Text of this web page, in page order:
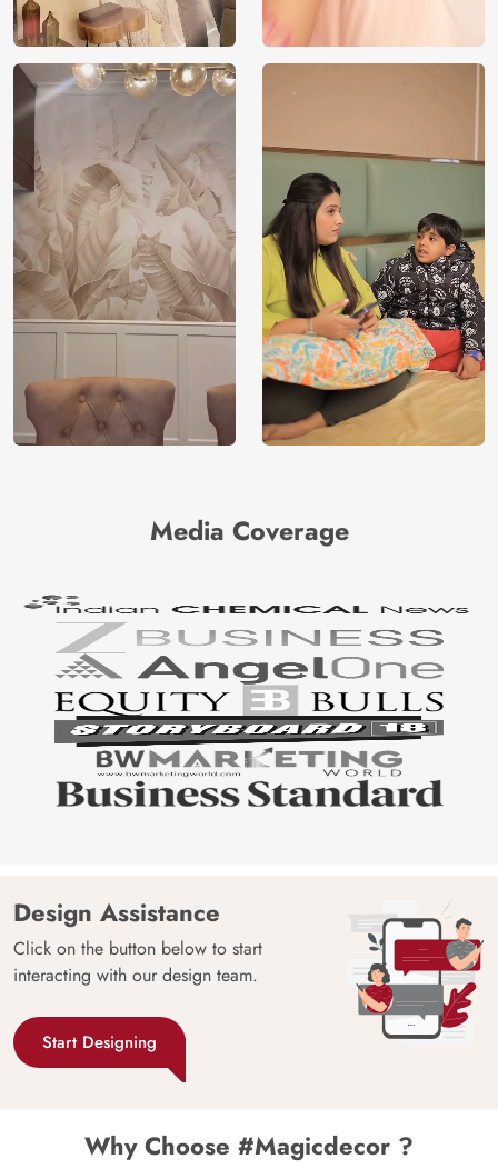
Media Coverage
Design Assistance
Click on the button below to start
interacting with our design team.
Start Designing
Why Choose #Magicdecor ?